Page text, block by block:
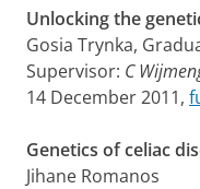
Unlocking the
Gosia Trynka,
Supervisor: C
14 December 2011,
Genetics of celiac
Jihane Romanos